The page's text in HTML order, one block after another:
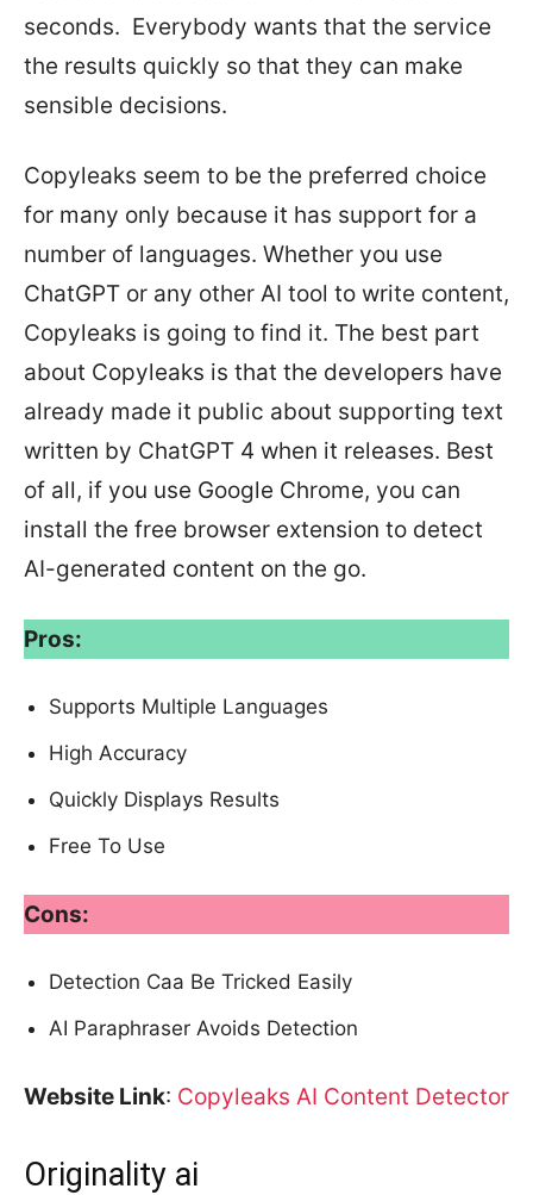
seconds. Everybody wants that the service
the results quickly so that they can make
sensible decisions.
Copyleaks seem to be the preferred choice
for many only because it has support for a
number of languages. Whether you use
ChatGPT or any other AI tool to write content,
Copyleaks is going to find it. The best part
about Copyleaks is that the developers have
already made it public about supporting text
written by ChatGPT 4 when it releases. Best
of all, if you use Google Chrome, you can
install the free browser extension to detect
AI-generated content on the go.
Pros:
Supports Multiple Languages
High Accuracy
Quickly Displays Results
Free To Use
Cons:
Detection Caa Be Tricked Easily
AI Paraphraser Avoids Detection
Website Link: Copyleaks AI Content Detector
Originality ai